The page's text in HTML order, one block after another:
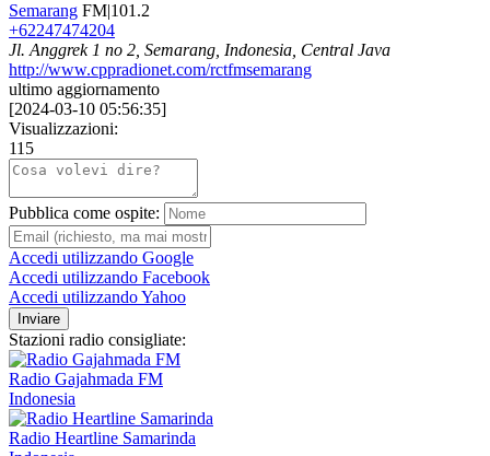
Semarang FM|101.2
+62247474204
Jl. Anggrek 1 no 2, Semarang, Indonesia, Central Java
http://www.cppradionet.com/rctfmsemarang
ultimo aggiornamento
[2024-03-10 05:56:35]
Visualizzazioni:
115
Pubblica come ospite:
Accedi utilizzando Google
Accedi utilizzando Facebook
Accedi utilizzando Yahoo
Inviare
Stazioni radio consigliate:
Radio Gajahmada FM
Indonesia
Radio Heartline Samarinda